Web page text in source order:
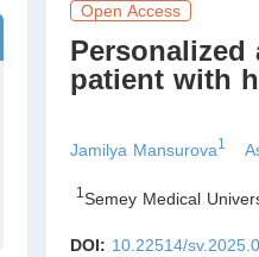
Open Access
patient with
Jamilya Mansurova1
1 Semey Medical
DOI: 10.22514/